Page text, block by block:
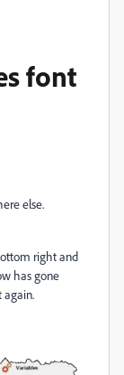
font
else.
right and
has gone
again.